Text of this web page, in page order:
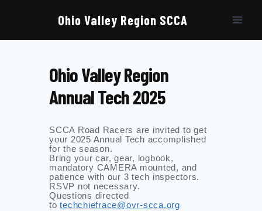
Ohio Valley Region SCCA
Ohio Valley Region
Annual Tech 2025
SCCA Road Racers are invited to get
your 2025 Annual Tech accomplished
for the season.
Bring your car, gear, logbook,
mandatory CAMERA mounted, and
patience with our 3 tech inspectors.
RSVP not necessary.
Questions directed
totechchiefrace@ovr-scca.org